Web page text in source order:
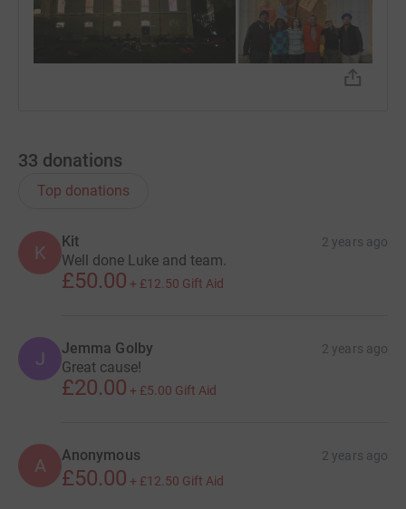
33 donations
Top donations
K
Kit 2 years ago
Well done Luke and team.
£50.00 + £12.50 Gift Aid
J Jemma Golby 2 years ago
Great cause!
£20.00 + £5.00 Gift Aid
A Anonymous 2 years ago
£50.00 + £12.50 Gift Aid